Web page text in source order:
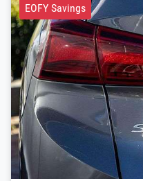
EOFY Savings